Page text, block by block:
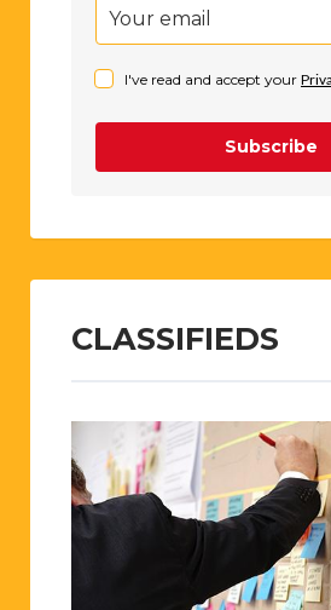
I've read and accept your
Subscribe
CLASSIFIEDS